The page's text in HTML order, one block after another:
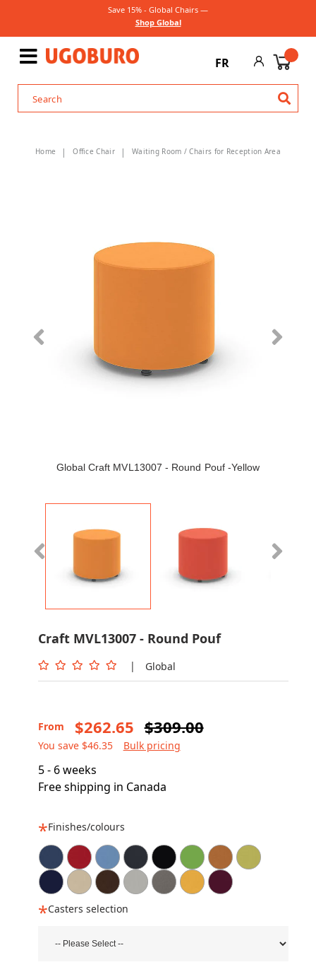
Save 15% - Global Chairs —
Shop Global
FR
Home Office Chair Waiting Room / Chairs for Reception Area
Global Craft MVL13007 - Round Pouf -Yellow
Craft MVL13007 - Round Pouf
| Global
From $262.65 $309.00
You save $46.35 Bulk pricing
5 - 6 weeks
Free shipping in Canada
Finishes/colours
Casters selection